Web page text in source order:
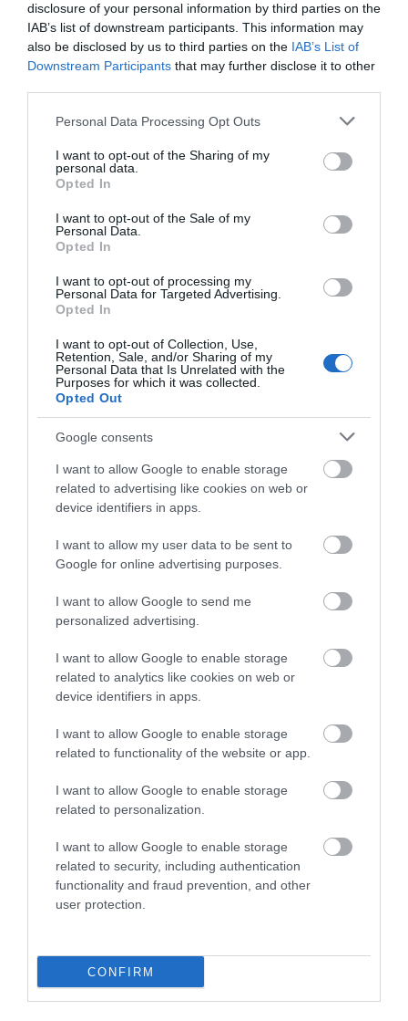
disclosure of your personal information by third parties on the
IAB’s list of downstream participants. This information may
also be disclosed by us to third parties on the IAB’s List of
Downstream Participants that may further disclose it to other
Please note that this website/app uses one or more Google
not limited to your visit or usage behaviour. You may click to
grant or deny consent to Google and its third-party tags to
use your data for below specified purposes in below Google
consent section.
Personal Data Processing Opt Outs
I want to opt-out of the Sharing of my
personal data.
Opted In
I want to opt-out of the Sale of my
Personal Data.
Opted In
I want to opt-out of processing my
Personal Data for Targeted Advertising.
Opted In
I want to opt-out of Collection, Use,
Retention, Sale, and/or Sharing of my
Personal Data that Is Unrelated with the
Purposes for which it was collected.
Opted Out
Google consents
I want to allow Google to enable storage
related to advertising like cookies on web or
device identifiers in apps.
I want to allow my user data to be sent to
Google for online advertising purposes.
I want to allow Google to send me
personalized advertising.
I want to allow Google to enable storage
related to analytics like cookies on web or
device identifiers in apps.
I want to allow Google to enable storage
related to functionality of the website or app.
I want to allow Google to enable storage
related to personalization.
I want to allow Google to enable storage
related to security, including authentication
functionality and fraud prevention, and other
user protection.
CONFIRM
Gold Award winners at the 2021 Decanter World
Wine Awards (Silver in 2022), White Castle
Vineyard is owned by Robb & Nicola Merchant.
It's situated in the beautiful Monmouthshire
countryside in Llanvetherine, close to
Abergavenny and Monmouth.
Swim Wild
Ross-On-Wye
My ‘watery office’ covers over 86 miles of the
swims teaching technique and river-reading.
Most swims include walking up the bank and
swimming back down the river, so you can fully
appreciate your…
Chepstow
Unique Countryside Experiences at Lower House